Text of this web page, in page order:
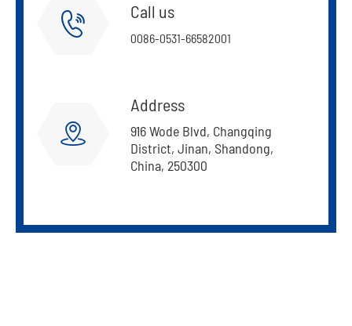
 Call us
0086-0531-66582001

Address
916 Wode Blvd, Changqing
District, Jinan, Shandong,
China, 250300